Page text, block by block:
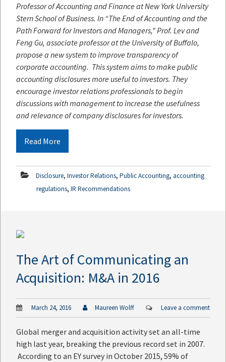
Professor of Accounting and Finance at New York University
Stern School of Business. In “The End of Accounting and the
Path Forward for Investors and Managers,” Prof. Lev and
Feng Gu, associate professor at the University of Buffalo,
propose a new system to improve transparency of
corporate accounting. This system aims to make public
accounting disclosures more useful to investors. They
encourage investor relations professionals to begin
discussions with management to increase the usefulness
and relevance of company disclosures for investors.
Read More
Disclosure, Investor Relations, Public Accounting, accounting
regulations, IR Recommendations
The Art of Communicating an
Acquisition: M&A in 2016
March 24, 2016 Maureen Wolff Leave a comment
Global merger and acquisition activity set an all-time
high last year, breaking the previous record set in 2007.
According to an EY survey in October 2015, 59% of